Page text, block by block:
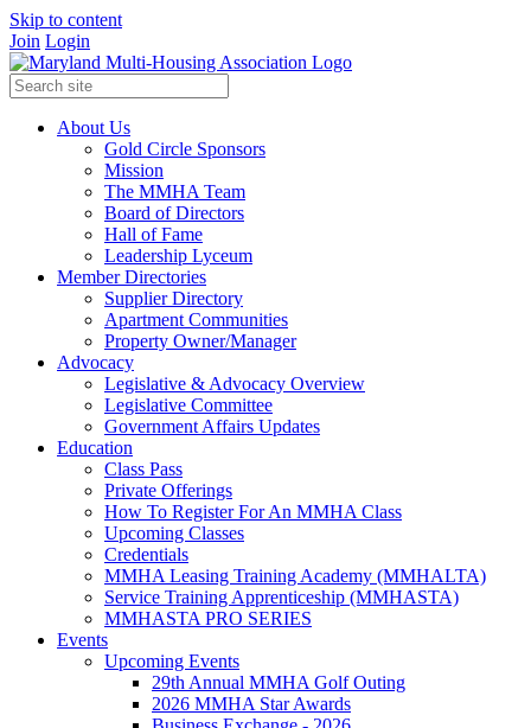
Skip to content
Join Login
About Us
Gold Circle Sponsors
Mission
The MMHA Team
Board of Directors
Hall of Fame
Leadership Lyceum
Member Directories
Supplier Directory
Apartment Communities
Property Owner/Manager
Advocacy
Legislative & Advocacy Overview
Legislative Committee
Government Affairs Updates
Education
Class Pass
Private Offerings
How To Register For An MMHA Class
Upcoming Classes
Credentials
MMHA Leasing Training Academy (MMHALTA)
Service Training Apprenticeship (MMHASTA)
MMHASTA PRO SERIES
Events
Upcoming Events
29th Annual MMHA Golf Outing
2026 MMHA Star Awards